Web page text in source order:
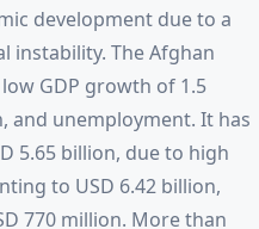
development due to a
instability. The Afghan
GDP growth of 1.5
and unemployment. It has
5.65 billion, due to high
to USD 6.42 billion,
770 million. More than